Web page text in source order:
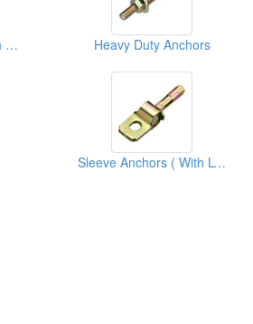
Sleeve Anchors ( With L Stamping Parts) Heavy Duty Anchors
Sleeve Anchors ( With L-stamping Parts)